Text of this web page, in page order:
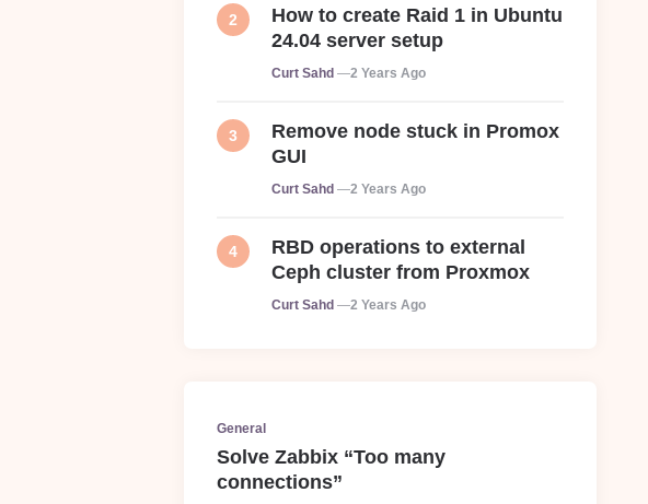
How to create Raid 1 in Ubuntu
24.04 server setup
Posted
Curt Sahd 2 Years Ago
Remove node stuck in Promox
GUI
Posted
Curt Sahd 2 Years Ago
RBD operations to external
Ceph cluster from Proxmox
Posted
Curt Sahd 2 Years Ago
General
Solve Zabbix “Too many
connections”